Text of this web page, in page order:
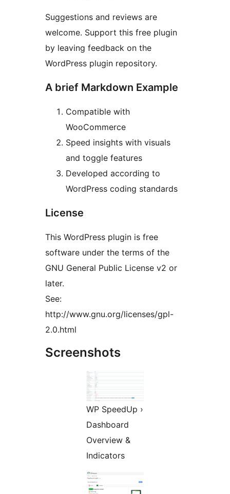
Suggestions and reviews are
welcome. Support this free plugin
by leaving feedback on the
WordPress plugin repository.
A brief Markdown Example
Compatible with
WooCommerce
Speed insights with visuals
and toggle features
Developed according to
WordPress coding standards
License
This WordPress plugin is free
software under the terms of the
GNU General Public License v2 or
later.
See:
http://www.gnu.org/licenses/gpl-
2.0.html
Screenshots
WP SpeedUp ›
Dashboard
Overview &
Indicators